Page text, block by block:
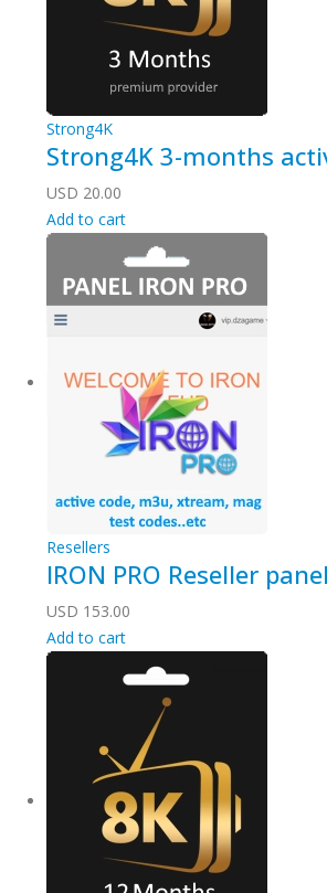
Strong4K
Strong4K 3-months
USD 20.00
Add to cart
Resellers
IRON PRO Reseller panel
USD 153.00
Add to cart